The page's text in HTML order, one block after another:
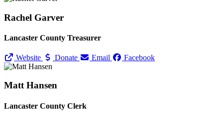
Rachel Garver
Lancaster County Treasurer
Website Donate Email Facebook
Matt Hansen
Lancaster County Clerk